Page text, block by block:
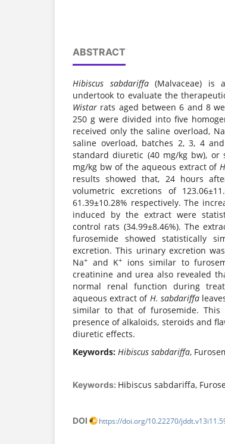
ABSTRACT
Hibiscus sabdariffa(Malvaceae)
undertook to evaluate the
Wistar rats aged between 6 and 8
250 g were divided into five
received only the saline overload,
saline overload, batches 2, 3, 4
standard diuretic (40 mg/kg bw), or
mg/kg bw of the aqueous extract of
results showed that, 24 hours
volumetric excretions of
61.39±10.28% respectively. The
induced by the extract were
control rats (34.99±8.46%). The
furosemide showed statistically
excretion. This urinary excretion
Na+ and K+
ions similar to
creatinine and urea also revealed
normal renal function during
aqueous extract of H. sabdariffa
similar to that of furosemide.
presence of alkaloids, steroids and
diuretic effects.
Keywords: Hibiscus sabdariffa,
Keywords: Hibiscus sabdariffa,
DOI https://doi.org/10.22270/